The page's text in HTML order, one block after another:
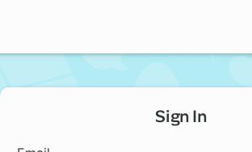
Sign In